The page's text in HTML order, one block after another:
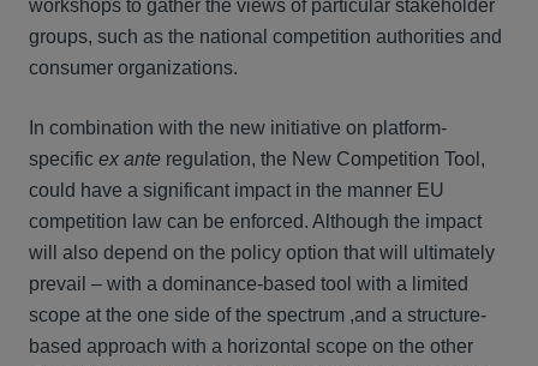
workshops to gather the views of particular stakeholder
groups, such as the national competition authorities and
consumer organizations.
In combination with the new initiative on platform-
specific ex ante regulation, the New Competition Tool,
could have a significant impact in the manner EU
competition law can be enforced. Although the impact
will also depend on the policy option that will ultimately
prevail – with a dominance-based tool with a limited
scope at the one side of the spectrum ,and a structure-
based approach with a horizontal scope on the other